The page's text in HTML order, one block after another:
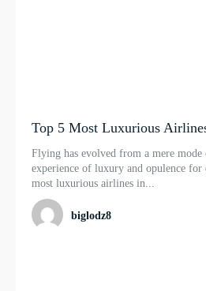
Top 5 Most Luxurious
Flying has evolved from a mere
experience of luxury and opulence for
most luxurious airlines in...
biglodz8